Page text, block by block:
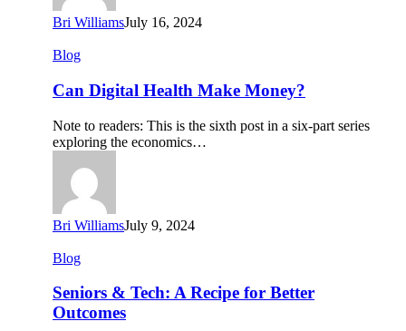
Bri WilliamsJuly 16, 2024
Can
Health
Make
Money?
Blog
Can Digital Health Make Money?
Note to readers: This is the sixth post in a six-part series
exploring the economics…
Bri WilliamsJuly 9, 2024
Seniors
Tech:
A
Recipe
Blog
Seniors & Tech: A Recipe for Better
Outcomes